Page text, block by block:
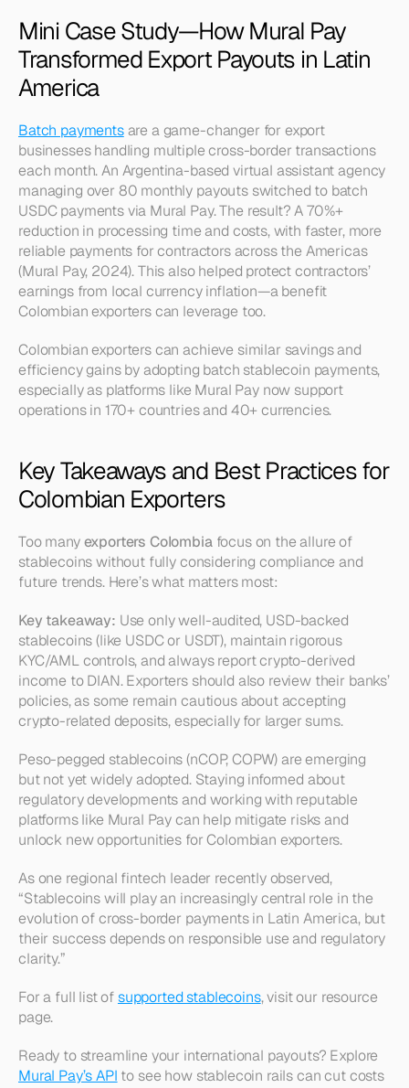
Mini Case Study—How Mural Pay
Transformed Export Payouts in Latin
America
Batch payments are a game-changer for export
businesses handling multiple cross-border transactions
each month. An Argentina-based virtual assistant agency
managing over 80 monthly payouts switched to batch
USDC payments via Mural Pay. The result? A 70%+
reduction in processing time and costs, with faster, more
reliable payments for contractors across the Americas
(Mural Pay, 2024). This also helped protect contractors’
earnings from local currency inflation—a benefit
Colombian exporters can leverage too.
Colombian exporters can achieve similar savings and
efficiency gains by adopting batch stablecoin payments,
especially as platforms like Mural Pay now support
operations in 170+ countries and 40+ currencies.
Key Takeaways and Best Practices for
Colombian Exporters
Too many exporters Colombia focus on the allure of
stablecoins without fully considering compliance and
future trends. Here’s what matters most:
Key takeaway: Use only well-audited, USD-backed
stablecoins (like USDC or USDT), maintain rigorous
KYC/AML controls, and always report crypto-derived
income to DIAN. Exporters should also review their banks’
policies, as some remain cautious about accepting
crypto-related deposits, especially for larger sums.
Peso-pegged stablecoins (nCOP, COPW) are emerging
but not yet widely adopted. Staying informed about
regulatory developments and working with reputable
platforms like Mural Pay can help mitigate risks and
unlock new opportunities for Colombian exporters.
As one regional fintech leader recently observed,
“Stablecoins will play an increasingly central role in the
evolution of cross-border payments in Latin America, but
their success depends on responsible use and regulatory
clarity.”
For a full list of supported stablecoins, visit our resource
page.
Mural Pay’s API to see how stablecoin rails can cut costs